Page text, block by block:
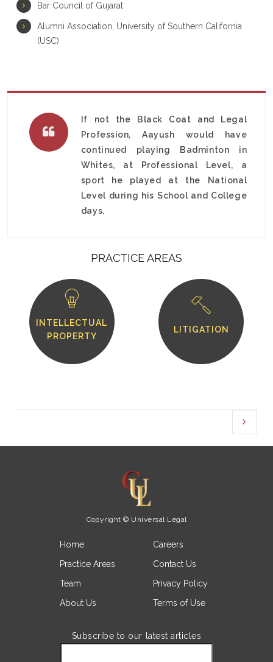
Bar Council of Gujarat
Alumni Association, University of Southern California
(USC)
If not the Black Coat and Legal
Profession, Aayush would have
continued playing Badminton in
Whites, at Professional Level, a
sport he played at the National
Level during his School and College
days.
PRACTICE AREAS
INTELLECTUAL
PROPERTY
LITIGATION
Copyright © Universal Legal
Home
Practice Areas
Team
About Us
Careers
Contact Us
Privacy Policy
Terms of Use
Subscribe to our latest articles